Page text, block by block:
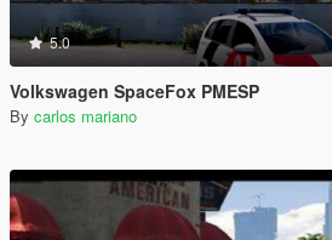
5.0
Volkswagen SpaceFox PMESP
By carlos mariano